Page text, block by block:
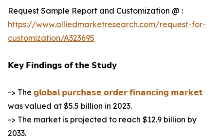
Request Sample Report and Customization @ :
https://www.alliedmarketresearch.com/request-for-
customization/A323695
𝗞𝗲𝘆 𝗙𝗶𝗻𝗱𝗶𝗻𝗴𝘀 𝗼𝗳 𝘁𝗵𝗲 𝗦𝘁𝘂𝗱𝘆
-> The 𝗴𝗹𝗼𝗯𝗮𝗹 𝗽𝘂𝗿𝗰𝗵𝗮𝘀𝗲 𝗼𝗿𝗱𝗲𝗿 𝗳𝗶𝗻𝗮𝗻𝗰𝗶𝗻𝗴 𝗺𝗮𝗿𝗸𝗲𝘁
was valued at $5.5 billion in 2023.
-> The market is projected to reach $12.9 billion by
2033.